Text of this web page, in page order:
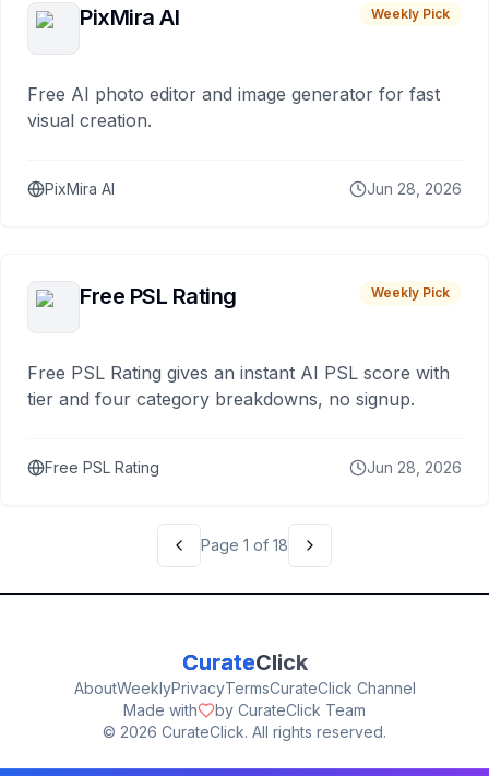
PixMira AI Weekly Pick
Free AI photo editor and image generator for fast
visual creation.
PixMira AI Jun 28, 2026
Free PSL Rating Weekly Pick
Free PSL Rating gives an instant AI PSL score with
tier and four category breakdowns, no signup.
Free PSL Rating Jun 28, 2026
Page 1 of 18
CurateClick
AboutWeeklyPrivacyTermsCurateClick Channel
Made with
by CurateClick Team
© 2026 CurateClick. All rights reserved.